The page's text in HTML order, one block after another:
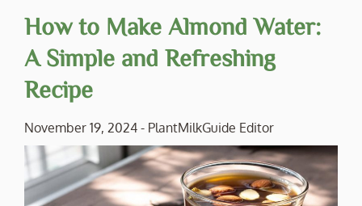
How to Make Almond Water:
A Simple and Refreshing
Recipe
November 19, 2024 - PlantMilkGuide Editor